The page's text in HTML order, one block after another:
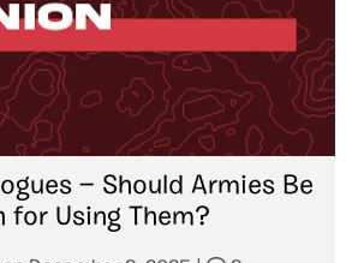
— Should Armies Be
for Using Them?